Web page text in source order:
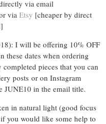
via email
via Etsy [cheaper by direct
I will be offering 10% OFF
these dates when ordering
pieces that you can
posts or on Instagram
JUNE10 in the email title.
in natural light (good focus
you would like some help to